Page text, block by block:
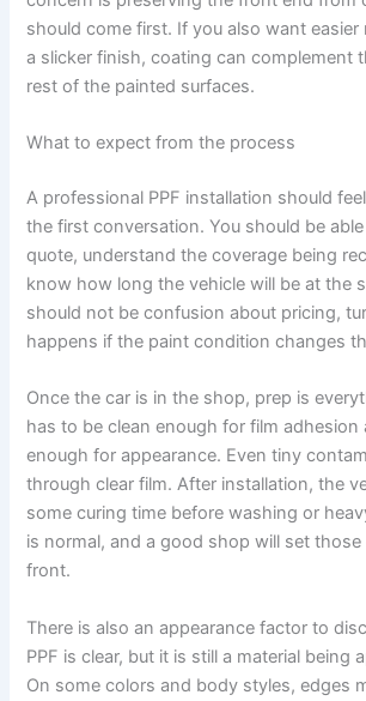
should come first. If you also want easier
a slicker finish, coating can complement
rest of the painted surfaces.
What to expect from the process
A professional PPF installation should
the first conversation. You should be
quote, understand the coverage being
know how long the vehicle will be at the
should not be confusion about pricing,
happens if the paint condition changes
Once the car is in the shop, prep is
has to be clean enough for film adhesion
enough for appearance. Even tiny
through clear film. After installation, the
some curing time before washing or
is normal, and a good shop will set
front.
There is also an appearance factor to
PPF is clear, but it is still a material being
On some colors and body styles, edges